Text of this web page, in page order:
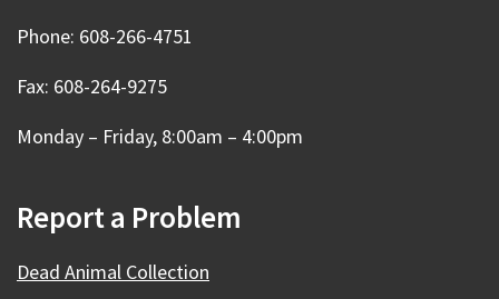
Phone: 608-266-4751
Fax: 608-264-9275
Monday – Friday, 8:00am – 4:00pm
Report a Problem
Dead Animal Collection